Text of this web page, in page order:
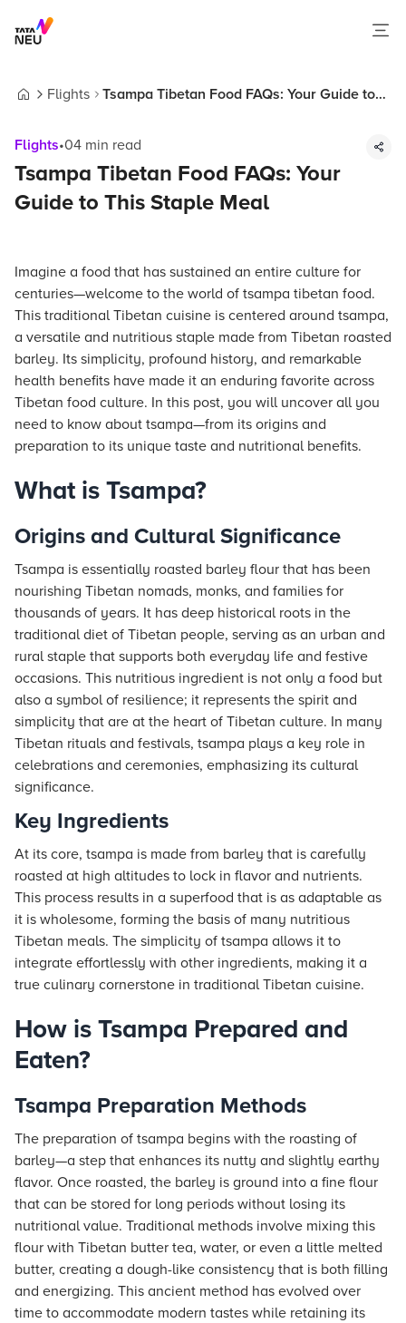
Flights
Tsampa Tibetan Food FAQs: Your Guide to
Flights•04 min read
Tsampa Tibetan Food FAQs: Your
Guide to This Staple Meal
Imagine a food that has sustained an entire culture for
centuries—welcome to the world of tsampa tibetan food.
This traditional Tibetan cuisine is centered around tsampa,
a versatile and nutritious staple made from Tibetan roasted
barley. Its simplicity, profound history, and remarkable
health benefits have made it an enduring favorite across
Tibetan food culture. In this post, you will uncover all you
need to know about tsampa—from its origins and
preparation to its unique taste and nutritional benefits.
What is Tsampa?
Origins and Cultural Significance
Tsampa is essentially roasted barley flour that has been
nourishing Tibetan nomads, monks, and families for
thousands of years. It has deep historical roots in the
traditional diet of Tibetan people, serving as an urban and
rural staple that supports both everyday life and festive
occasions. This nutritious ingredient is not only a food but
also a symbol of resilience; it represents the spirit and
simplicity that are at the heart of Tibetan culture. In many
Tibetan rituals and festivals, tsampa plays a key role in
celebrations and ceremonies, emphasizing its cultural
significance.
Key Ingredients
At its core, tsampa is made from barley that is carefully
roasted at high altitudes to lock in flavor and nutrients.
This process results in a superfood that is as adaptable as
it is wholesome, forming the basis of many nutritious
Tibetan meals. The simplicity of tsampa allows it to
integrate effortlessly with other ingredients, making it a
true culinary cornerstone in traditional Tibetan cuisine.
How is Tsampa Prepared and
Eaten?
Tsampa Preparation Methods
The preparation of tsampa begins with the roasting of
barley—a step that enhances its nutty and slightly earthy
flavor. Once roasted, the barley is ground into a fine flour
that can be stored for long periods without losing its
nutritional value. Traditional methods involve mixing this
flour with Tibetan butter tea, water, or even a little melted
butter, creating a dough-like consistency that is both filling
and energizing. This ancient method has evolved over
time to accommodate modern tastes while retaining its